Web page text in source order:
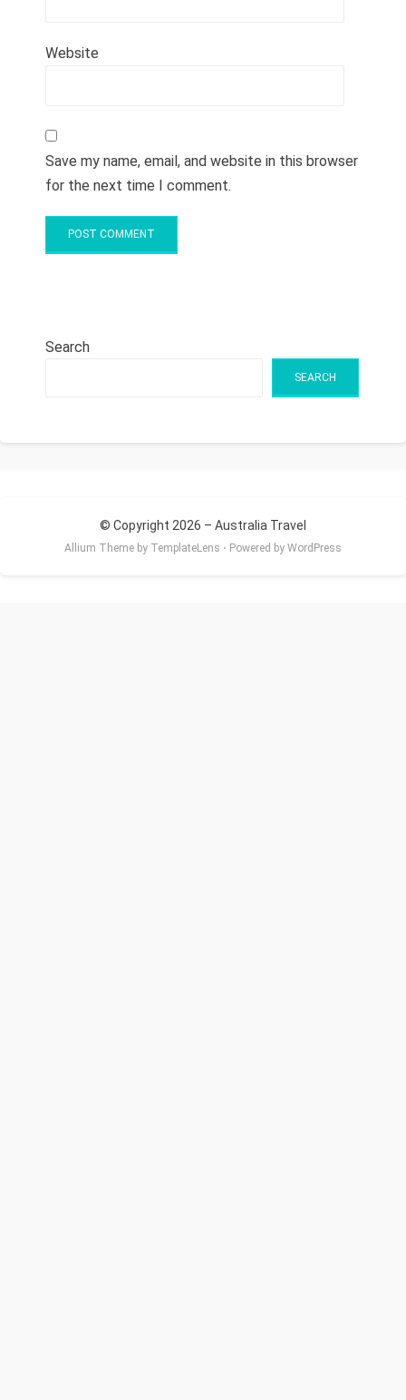
Website
Save my name, email, and website in this browser
for the next time I comment.
Search
SEARCH
© Copyright 2026 – Australia Travel
Allium Theme by TemplateLens ⋅ Powered by WordPress